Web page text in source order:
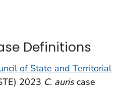
Definitions
of State and Territorial
2023 C. auriscase